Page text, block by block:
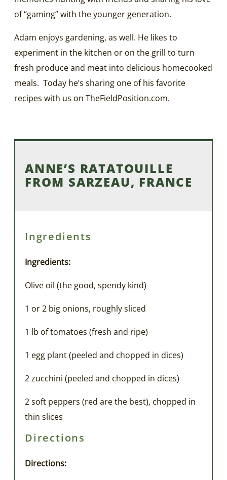
of “gaming” with the younger generation.
Adam enjoys gardening, as well. He likes to
experiment in the kitchen or on the grill to turn
fresh produce and meat into delicious homecooked
meals. Today he’s sharing one of his favorite
recipes with us on TheFieldPosition.com.
ANNE’S RATATOUILLE
FROM SARZEAU, FRANCE
Ingredients
Ingredients:
Olive oil (the good, spendy kind)
1 or 2 big onions, roughly sliced
1 lb of tomatoes (fresh and ripe)
1 egg plant (peeled and chopped in dices)
2 zucchini (peeled and chopped in dices)
2 soft peppers (red are the best), chopped in
thin slices
Directions
Directions: